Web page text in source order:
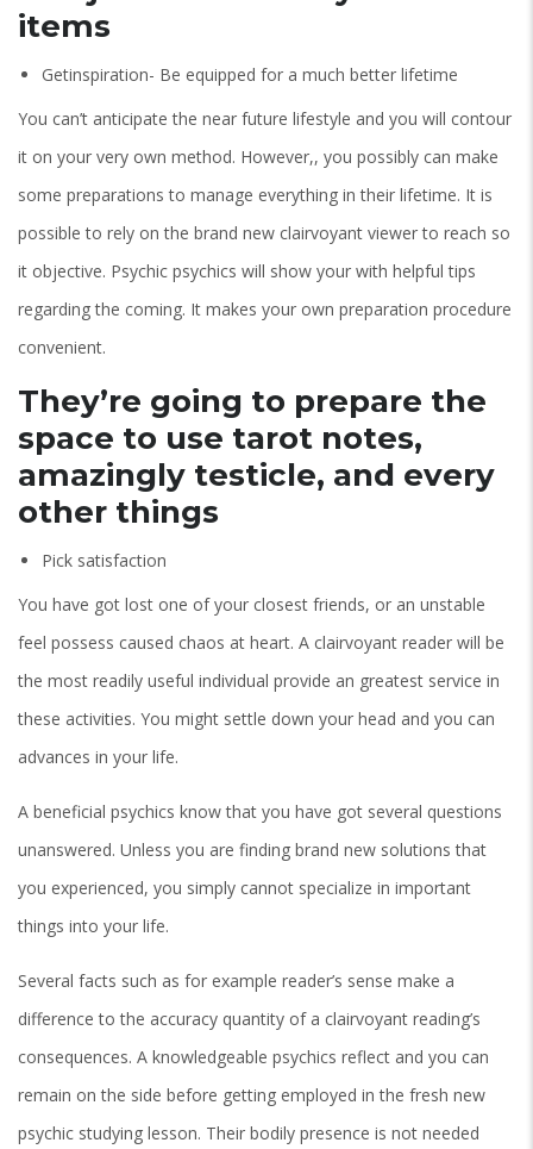
items
Getinspiration- Be equipped for a much better lifetime
You can’t anticipate the near future lifestyle and you will contour
it on your very own method. However,, you possibly can make
some preparations to manage everything in their lifetime. It is
possible to rely on the brand new clairvoyant viewer to reach so
it objective. Psychic psychics will show your with helpful tips
regarding the coming. It makes your own preparation procedure
convenient.
They’re going to prepare the
space to use tarot notes,
amazingly testicle, and every
other things
Pick satisfaction
You have got lost one of your closest friends, or an unstable
feel possess caused chaos at heart. A clairvoyant reader will be
the most readily useful individual provide an greatest service in
these activities. You might settle down your head and you can
advances in your life.
A beneficial psychics know that you have got several questions
unanswered. Unless you are finding brand new solutions that
you experienced, you simply cannot specialize in important
things into your life.
Several facts such as for example reader’s sense make a
difference to the accuracy quantity of a clairvoyant reading’s
consequences. A knowledgeable psychics reflect and you can
remain on the side before getting employed in the fresh new
psychic studying lesson. Their bodily presence is not needed